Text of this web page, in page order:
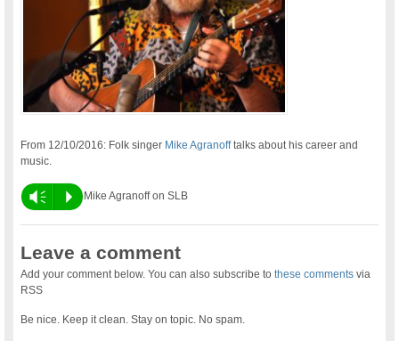
From 12/10/2016: Folk singer Mike Agranofftalks about his career and
music.
Vm P Mike Agranoff on SLB
Leave a comment
Add your comment below. You can also subscribe tothese comments via
RSS
Be nice. Keep it clean. Stay on topic. No spam.